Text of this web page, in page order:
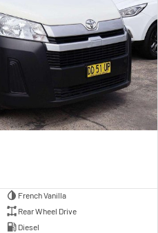
French Vanilla
Rear Wheel Drive
Diesel